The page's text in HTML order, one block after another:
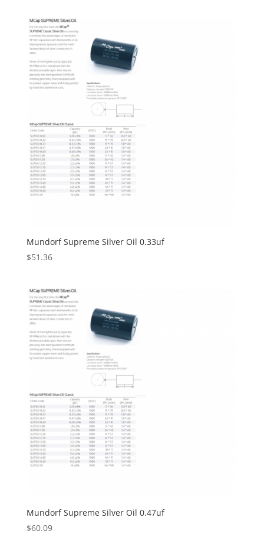
Mundorf Supreme Silver Oil 0.33uf
$51.36
Mundorf Supreme Silver Oil 0.47uf
$60.09